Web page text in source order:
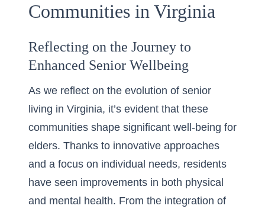
Communities in Virginia
Reflecting on the Journey to
Enhanced Senior Wellbeing
As we reflect on the evolution of senior
living in Virginia, it’s evident that these
communities shape significant well-being for
elders. Thanks to innovative approaches
and a focus on individual needs, residents
have seen improvements in both physical
and mental health. From the integration of